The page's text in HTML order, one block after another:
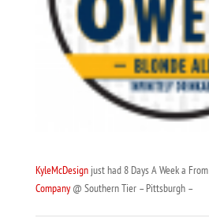
KyleMcDesignjust had 8 Days A Week a From
Company@ Southern Tier – Pittsburgh –